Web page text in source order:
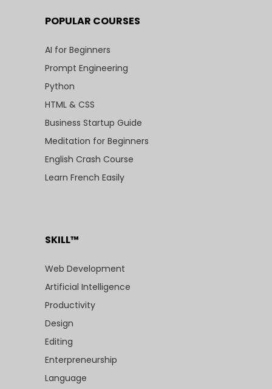
POPULAR COURSES
AI for Beginners
Prompt Engineering
Python
HTML & CSS
Business Startup Guide
Meditation for Beginners
English Crash Course
Learn French Easily
SKILL™
Web Development
Artificial Intelligence
Productivity
Design
Editing
Enterpreneurship
Language